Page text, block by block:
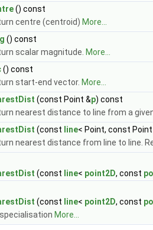
() const
centre (centroid) More...
() const
scalar magnitude. More...
() const
start-end vector. More...
(const Point &p) const
nearest distance to line from a
(const line< Point, const Point
nearest distance from line to line.
(const line< point2D, const
(const line< point2D, const
More...